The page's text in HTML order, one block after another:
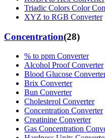
Triadic Colors Color
XYZ to RGB Converter
Concentration(28)
% to ppm Converter
Alcohol Proof Converter
Blood Glucose
Brix Converter
Bun Converter
Cholesterol Converter
Concentration Converter
Creatinine Converter
Gas Concentration